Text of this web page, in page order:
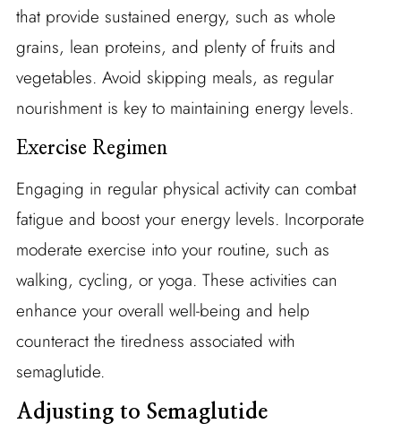
that provide sustained energy, such as whole
grains, lean proteins, and plenty of fruits and
vegetables. Avoid skipping meals, as regular
nourishment is key to maintaining energy levels.
Exercise Regimen
Engaging in regular physical activity can combat
fatigue and boost your energy levels. Incorporate
moderate exercise into your routine, such as
walking, cycling, or yoga. These activities can
enhance your overall well-being and help
counteract the tiredness associated with
semaglutide.
Adjusting to Semaglutide